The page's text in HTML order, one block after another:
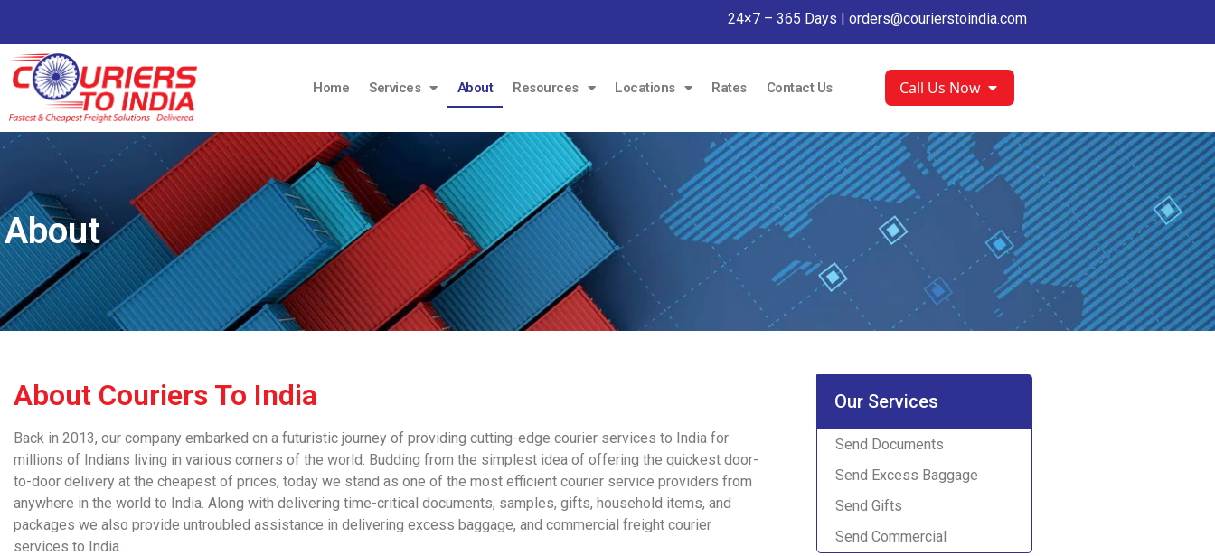
24×7 – 365 Days | orders@courierstoindia.com
Home Services About Resources Locations Rates Contact Us Call Us Now
About
About Couriers To India
Back in 2013, our company embarked on a futuristic journey of providing cutting-edge courier services to India for
millions of Indians living in various corners of the world. Budding from the simplest idea of offering the quickest door-
to-door delivery at the cheapest of prices, today we stand as one of the most efficient courier service providers from
anywhere in the world to India. Along with delivering time-critical documents, samples, gifts, household items, and
packages we also provide untroubled assistance in delivering excess baggage, and commercial freight courier
services to India
Our Services
Send Documents
Send Excess Baggage
Send Gifts
Send Commercial